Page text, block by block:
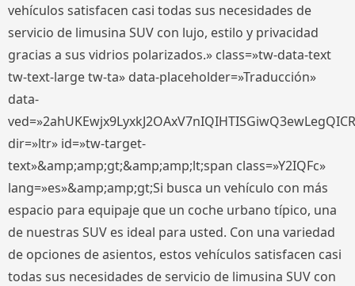
vehículos satisfacen casi todas sus necesidades de
servicio de limusina SUV con lujo, estilo y privacidad
gracias a sus vidrios polarizados.» class=»tw-data-text
tw-text-large tw-ta» data-placeholder=»Traducción»
data-
dir=»ltr» id=»tw-target-
text»&amp;amp;gt;&amp;amp;lt;span class=»Y2IQFc»
lang=»es»&amp;amp;gt;Si busca un vehículo con más
espacio para equipaje que un coche urbano típico, una
de nuestras SUV es ideal para usted. Con una variedad
de opciones de asientos, estos vehículos satisfacen casi
todas sus necesidades de servicio de limusina SUV con